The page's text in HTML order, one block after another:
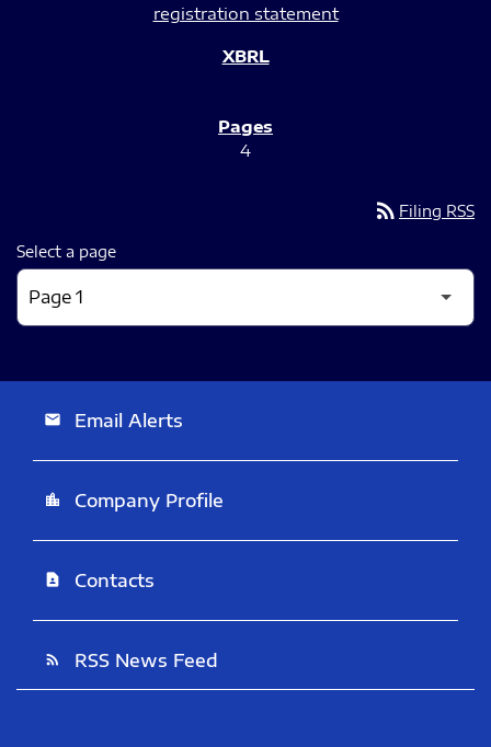
registration statement
4
rss_feed Filing RSS
Select a page
email Email Alerts
location_city Company Profile
contact_page Contacts
rss_feed RSS News Feed